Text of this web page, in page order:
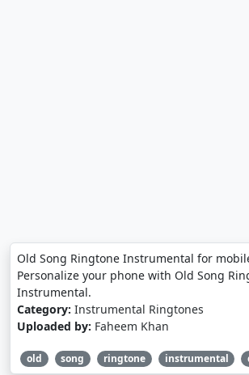
Old Song Ringtone Instrumental for
Personalize your phone with Old Song
Instrumental.
Category: Instrumental Ringtones
Uploaded by: Faheem Khan
old song ringtone instrumental